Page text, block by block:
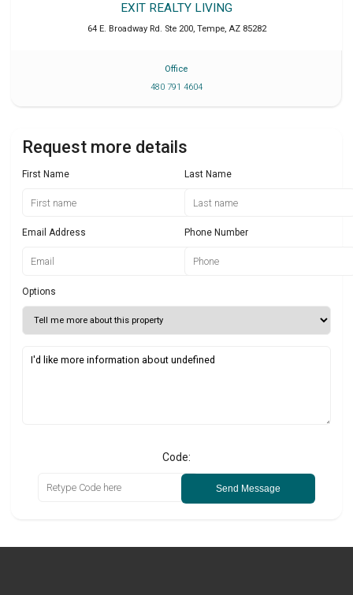
EXIT REALTY LIVING
64 E. Broadway Rd. Ste 200, Tempe, AZ 85282
Office
480 791 4604
Request more details
First Name Last Name
Email Address Phone Number
Options
Code:
Send Message